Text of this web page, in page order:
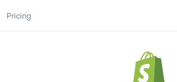
Pricing